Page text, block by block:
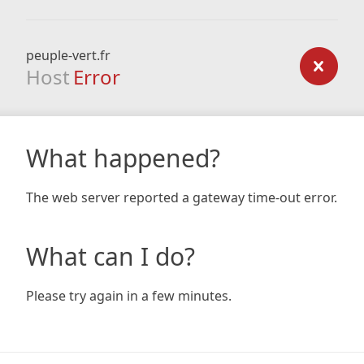
peuple-vert.fr
Host Error
What happened?
The web server reported a gateway time-out error.
What can I do?
Please try again in a few minutes.